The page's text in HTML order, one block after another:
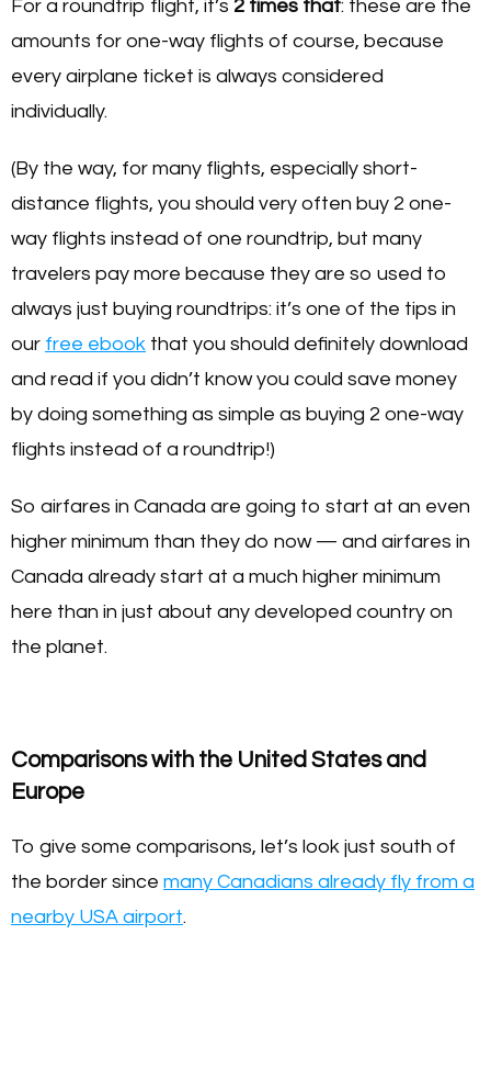
For a roundtrip flight, it’s 2 times that: these are the
amounts for one-way flights of course, because
every airplane ticket is always considered
individually.
(By the way, for many flights, especially short-
distance flights, you should very often buy 2 one-
way flights instead of one roundtrip, but many
travelers pay more because they are so used to
always just buying roundtrips: it’s one of the tips in
our free ebook that you should definitely download
and read if you didn’t know you could save money
by doing something as simple as buying 2 one-way
flights instead of a roundtrip!)
So airfares in Canada are going to start at an even
higher minimum than they do now — and airfares in
Canada already start at a much higher minimum
here than in just about any developed country on
the planet.
Comparisons with the United States and
Europe
To give some comparisons, let’s look just south of
the border since many Canadians already fly from a
nearby USA airport.